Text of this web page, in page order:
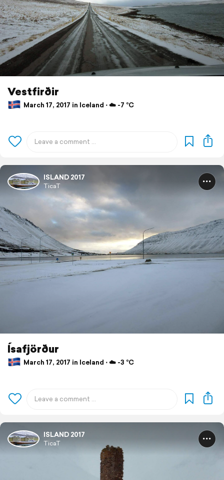
Vestfirðir
March 17, 2017 in Iceland ⋅ ☁️ -7 °C
ISLAND 2017
TicaT
Ísafjörður
March 17, 2017 in Iceland ⋅ ☁️ -3 °C
ISLAND 2017
TicaT